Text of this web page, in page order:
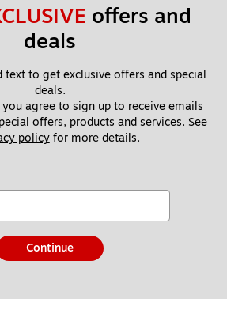
offers and
deals
text to get exclusive offers and special
deals.
agree to sign up to receive emails
offers, products and services. See
policy for more details.
Continue